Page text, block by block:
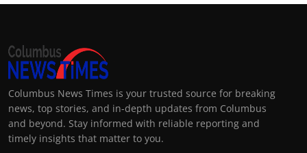
Columbus News Times is your trusted source for breaking
news, top stories, and in-depth updates from Columbus
and beyond. Stay informed with reliable reporting and
timely insights that matter to you.